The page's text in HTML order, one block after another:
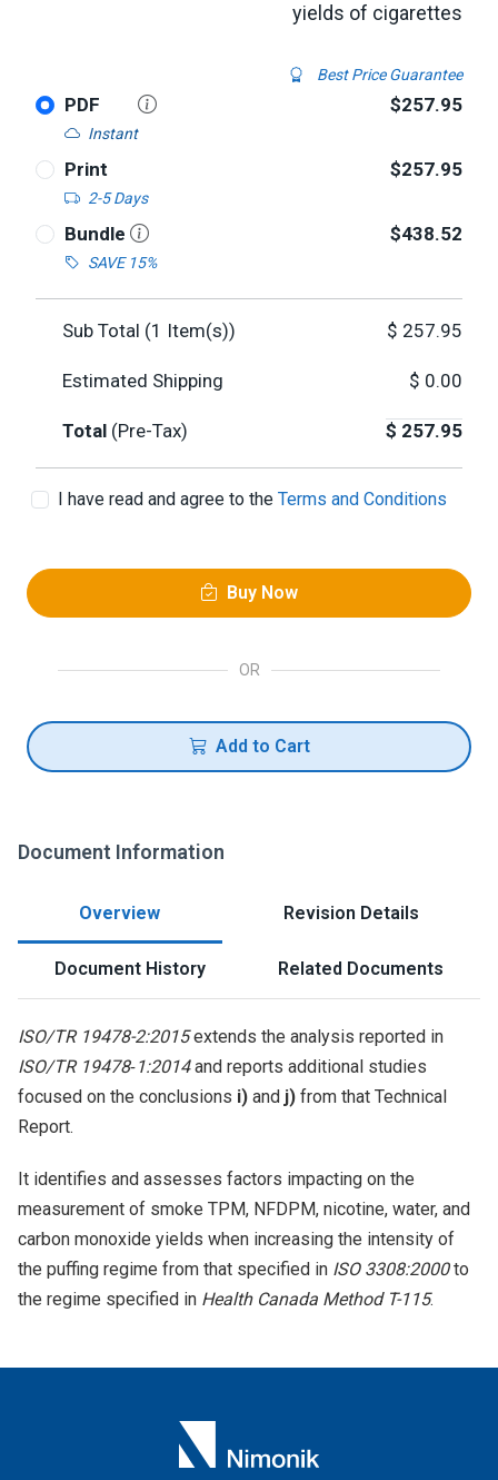
yields of cigarettes
Best Price Guarantee
PDF
Instant
$257.95
Print
2-5 Days
$257.95
Bundle
SAVE 15%
$438.52
Sub Total (1 Item(s)) $ 257.95
Estimated Shipping $ 0.00
Total (Pre-Tax) $ 257.95
I have read and agree to the Terms and Conditions
Buy Now
OR
Add to Cart
Document Information
Overview Revision Details
Document History Related Documents
ISO/TR 19478-2:2015extends the analysis reported in
ISO/TR 19478‑1:2014and reports additional studies
focused on the conclusions i) and j) from that Technical
Report.
It identifies and assesses factors impacting on the
measurement of smoke TPM, NFDPM, nicotine, water, and
carbon monoxide yields when increasing the intensity of
the puffing regime from that specified in ISO 3308:2000to
the regime specified in Health Canada Method T-115.